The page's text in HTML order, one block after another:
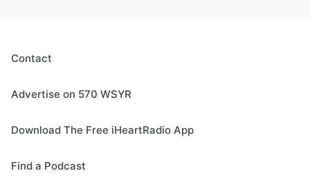
Contact
Advertise on 570 WSYR
Download The Free iHeartRadio App
Find a Podcast